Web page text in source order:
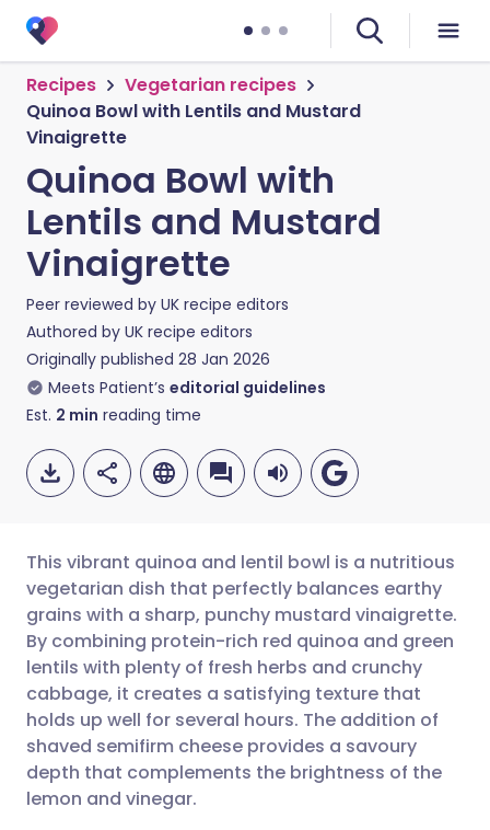
Recipes
Vegetarian recipes
Quinoa Bowl with Lentils and Mustard
Vinaigrette
Quinoa Bowl with
Lentils and Mustard
Vinaigrette
Peer reviewed by UK recipe editors
Authored by UK recipe editors
Originally published 28 Jan 2026
Meets Patient’s editorial guidelines
Est. 2 min reading time
Share via email
Share via Facebook
Share via LinkedIn
Share via X
🇬🇧 English 🇩🇪 Deutsch
🇪🇸 Español 🇫🇷 Français
🇮🇹 Italiano 🇵🇹
🇮🇳 हिन्दी
This vibrant quinoa and lentil bowl is a nutritious
vegetarian dish that perfectly balances earthy
grains with a sharp, punchy mustard vinaigrette.
By combining protein-rich red quinoa and green
lentils with plenty of fresh herbs and crunchy
cabbage, it creates a satisfying texture that
holds up well for several hours. The addition of
shaved semifirm cheese provides a savoury
depth that complements the brightness of the
lemon and vinegar.